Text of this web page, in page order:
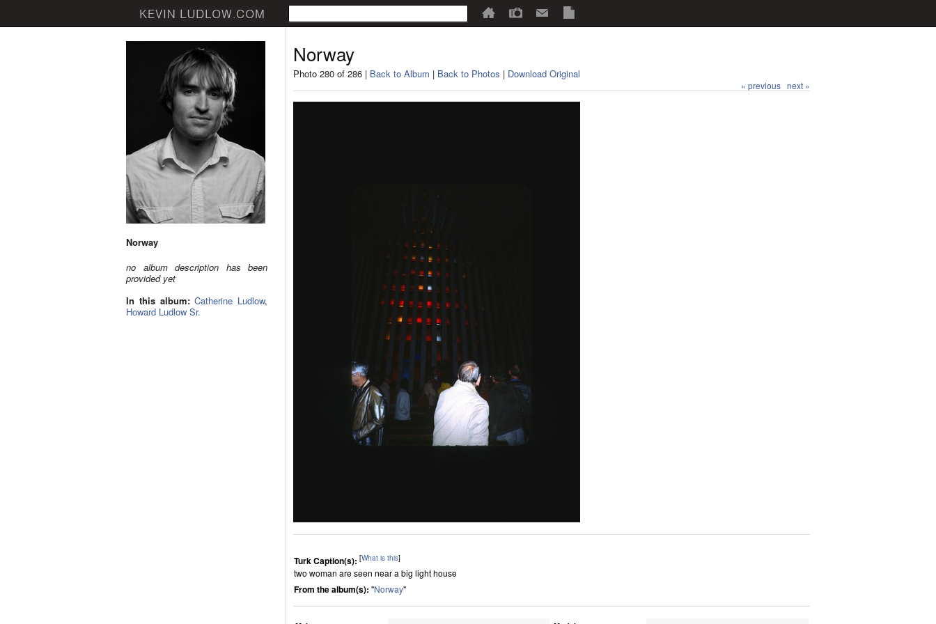
Norway
no album description has been
provided yet
In this album: Catherine Ludlow,
Howard Ludlow Sr.
Norway
Photo 280 of 286 | Back to Album | Back to Photos | Download Original
« previous next »
Turk Caption(s): [What is this]
two woman are seen near a big light house
From the album(s): "Norway"